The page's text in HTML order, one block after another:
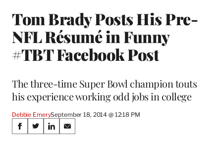
Tom Brady Posts His Pre-
NFL Résumé in Funny
#TBT Facebook Post
The three-time Super Bowl champion touts
his experience working odd jobs in college
Debbie EmerySeptember 18, 2014 @ 12:18 PM
Share
S
S
S
S